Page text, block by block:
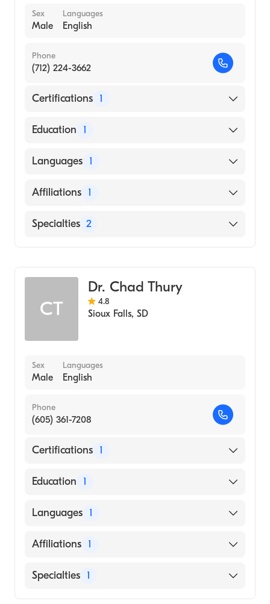
Sex
Male
Languages
English
Phone
(712) 224-3662
Certifications 1
American Board of Family Medicine
Education 1
University Of Sd School Of Med (Residency
Languages 1
English
Affiliations 1
Avera McKennan Hospital and University
Specialties 2
CT
Dr. Chad Thury
4.8
Sioux Falls, SD
Sex
Male
Languages
English
Phone
(605) 361-7208
Certifications 1
American Board of Family Medicine
Education 1
Des Moines University (Medical School, 2011)
Languages 1
English
Affiliations 1
Avera McKennan Hospital and University
Specialties 1